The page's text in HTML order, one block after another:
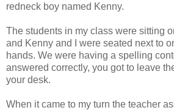
redneck boy named Kenny.
The students in my class were sitting
and Kenny and I were seated next to
hands. We were having a spelling
answered correctly, you got to leave
your desk.
When it came to my turn the teacher